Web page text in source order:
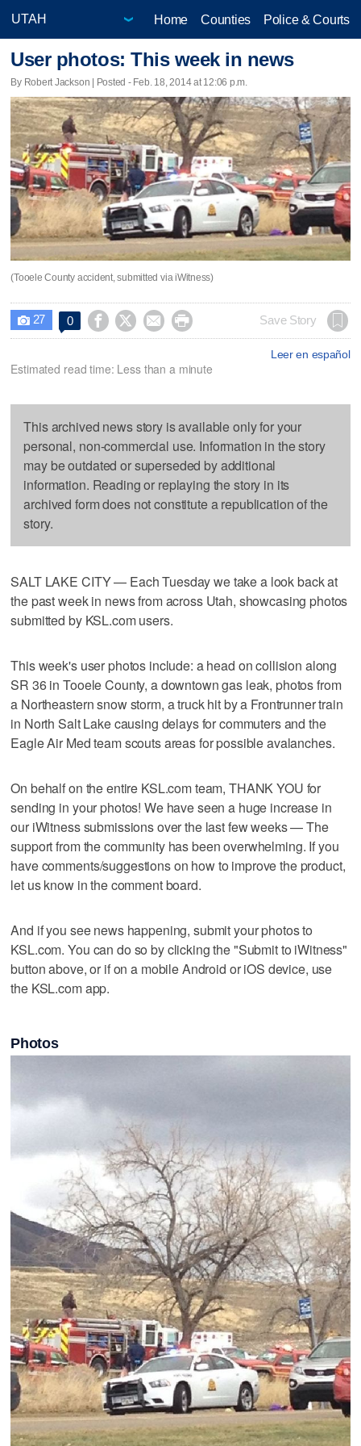
Home Counties Police & Courts
User photos: This week in news
By Robert Jackson | Posted - Feb. 18, 2014 at 12:06 p.m.
(Tooele County accident, submitted via iWitness)
 27 0     Save Story
Leer en español
Estimated read time: Less than a minute
This archived news story is available only for your
personal, non-commercial use. Information in the story
may be outdated or superseded by additional
information. Reading or replaying the story in its
archived form does not constitute a republication of the
story.
SALT LAKE CITY — Each Tuesday we take a look back at
the past week in news from across Utah, showcasing photos
submitted by KSL.com users.
This week's user photos include: a head on collision along
SR 36 in Tooele County, a downtown gas leak, photos from
a Northeastern snow storm, a truck hit by a Frontrunner train
in North Salt Lake causing delays for commuters and the
Eagle Air Med team scouts areas for possible avalanches.
On behalf on the entire KSL.com team, THANK YOU for
sending in your photos! We have seen a huge increase in
our iWitness submissions over the last few weeks — The
support from the community has been overwhelming. If you
have comments/suggestions on how to improve the product,
let us know in the comment board.
And if you see news happening, submit your photos to
KSL.com. You can do so by clicking the "Submit to iWitness"
button above, or if on a mobile Android or iOS device, use
the KSL.com app.
Photos